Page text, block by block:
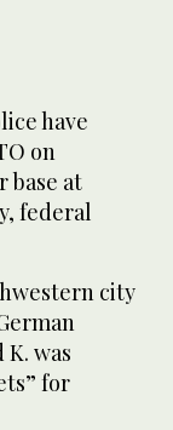
have
on
base at
federal
city
was
for